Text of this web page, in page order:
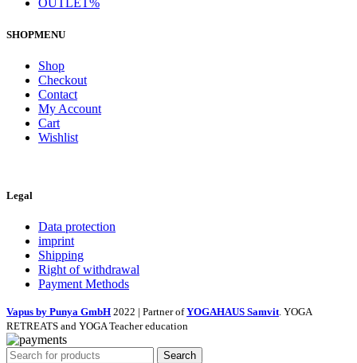
OUTLET%
SHOPMENU
Shop
Checkout
Contact
My Account
Cart
Wishlist
Legal
Data protection
imprint
Shipping
Right of withdrawal
Payment Methods
Vapus by Punya GmbH 2022 | Partner ofYOGAHAUS Samvit. YOGA
RETREATS and YOGA Teacher education
Search